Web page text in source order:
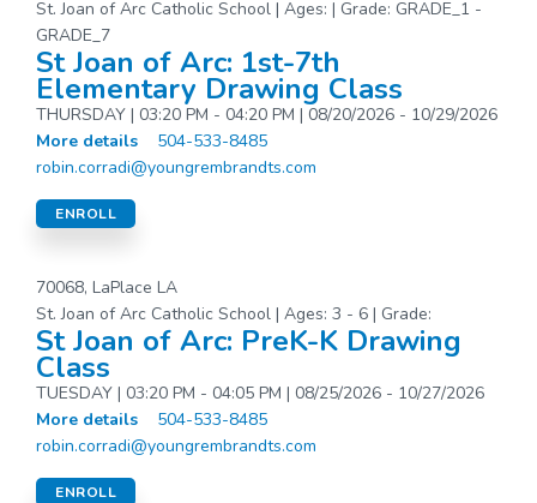
St. Joan of Arc Catholic School | Ages: | Grade: GRADE_1 -
GRADE_7
St Joan of Arc: 1st-7th
Elementary Drawing Class
THURSDAY | 03:20 PM - 04:20 PM | 08/20/2026 - 10/29/2026
More details
504-533-8485
robin.corradi@youngrembrandts.com
ENROLL
70068, LaPlace LA
St. Joan of Arc Catholic School | Ages: 3 - 6 | Grade:
St Joan of Arc: PreK-K Drawing
Class
TUESDAY | 03:20 PM - 04:05 PM | 08/25/2026 - 10/27/2026
More details
504-533-8485
robin.corradi@youngrembrandts.com
ENROLL